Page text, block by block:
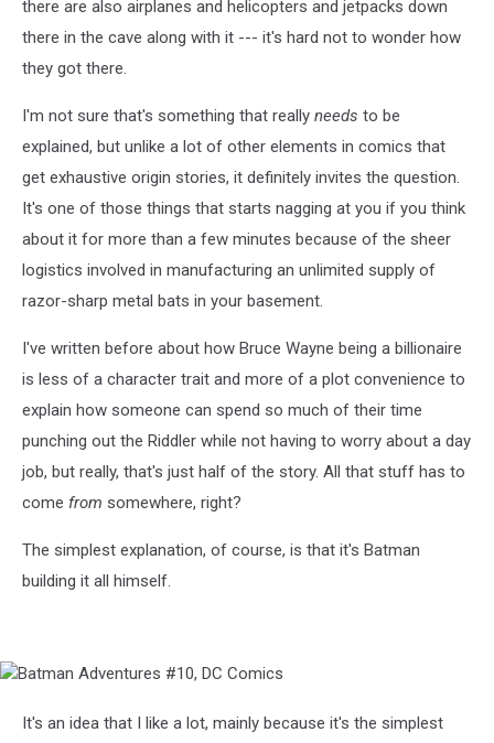
there are also airplanes and helicopters and jetpacks down
there in the cave along with it --- it's hard not to wonder how
they got there.
I'm not sure that's something that really needs to be
explained, but unlike a lot of other elements in comics that
get exhaustive origin stories, it definitely invites the question.
It's one of those things that starts nagging at you if you think
about it for more than a few minutes because of the sheer
logistics involved in manufacturing an unlimited supply of
razor-sharp metal bats in your basement.
I've written before about how Bruce Wayne being a billionaire
is less of a character trait and more of a plot convenience to
explain how someone can spend so much of their time
punching out the Riddler while not having to worry about a day
job, but really, that's just half of the story. All that stuff has to
come from somewhere, right?
The simplest explanation, of course, is that it's Batman
building it all himself.
Batman
#10,
It's an idea that I like a lot, mainly because it's the simplest